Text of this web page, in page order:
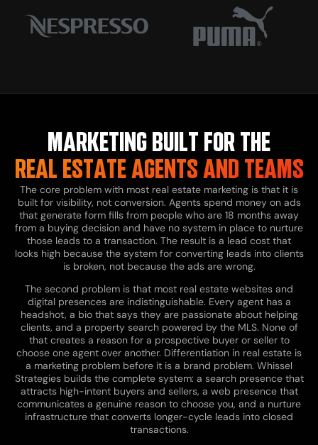
MARKETING BUILT FOR THE
REAL ESTATE AGENTS AND TEAMS
The core problem with most real estate marketing is that it is
built for visibility, not conversion. Agents spend money on ads
that generate form fills from people who are 18 months away
from a buying decision and have no system in place to nurture
those leads to a transaction. The result is a lead cost that
looks high because the system for converting leads into clients
is broken, not because the ads are wrong.
The second problem is that most real estate websites and
digital presences are indistinguishable. Every agent has a
headshot, a bio that says they are passionate about helping
clients, and a property search powered by the MLS. None of
that creates a reason for a prospective buyer or seller to
choose one agent over another. Differentiation in real estate is
a marketing problem before it is a brand problem. Whissel
Strategies builds the complete system: a search presence that
attracts high-intent buyers and sellers, a web presence that
communicates a genuine reason to choose you, and a nurture
infrastructure that converts longer-cycle leads into closed
transactions.